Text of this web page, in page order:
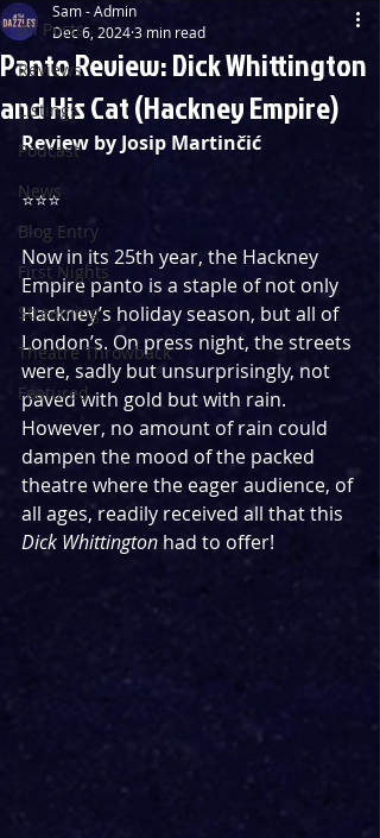
All Posts
Reviews
Listings
Podcast
News
Blog Entry
First Nights
Streaming
Theatre Throwback
Featured
Panto Review: Dick Whittington
and His Cat (Hackney Empire)
Sam - Admin
Dec 6, 20243 min read
Review by Josip Martinčić
⭐️⭐️⭐️
Now in its 25th year, the Hackney
Empire panto is a staple of not only
Hackney’s holiday season, but all of
London’s. On press night, the streets
were, sadly but unsurprisingly, not
paved with gold but with rain.
However, no amount of rain could
dampen the mood of the packed
theatre where the eager audience, of
all ages, readily received all that this
Dick Whittington had to offer!